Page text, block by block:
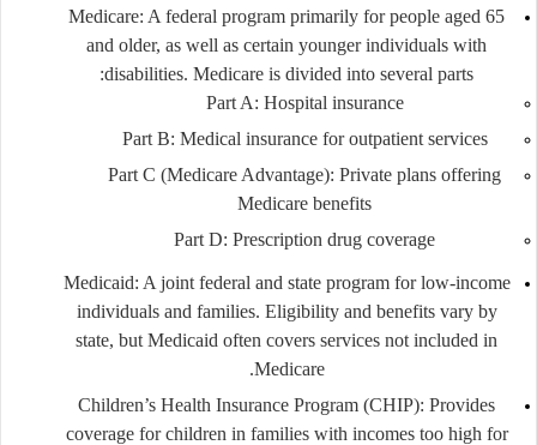
Medicare: A federal program primarily for people aged 65
and older, as well as certain younger individuals with
disabilities. Medicare is divided into several parts:
Part A: Hospital insurance
Part B: Medical insurance for outpatient services
Part C (Medicare Advantage): Private plans offering
Medicare benefits
Part D: Prescription drug coverage
Medicaid: A joint federal and state program for low-income
individuals and families. Eligibility and benefits vary by
state, but Medicaid often covers services not included in
Medicare.
Children’s Health Insurance Program (CHIP): Provides
coverage for children in families with incomes too high for